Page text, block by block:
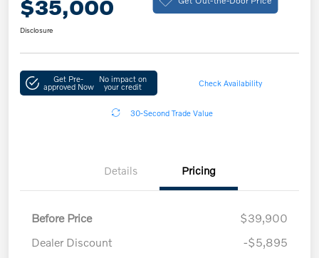
$35,000
Disclosure
Get Pre-
approved Now
No impact on
your credit Check Availability
30-Second Trade Value
Details Pricing
Before Price
$39,900
Dealer Discount
-$5,895